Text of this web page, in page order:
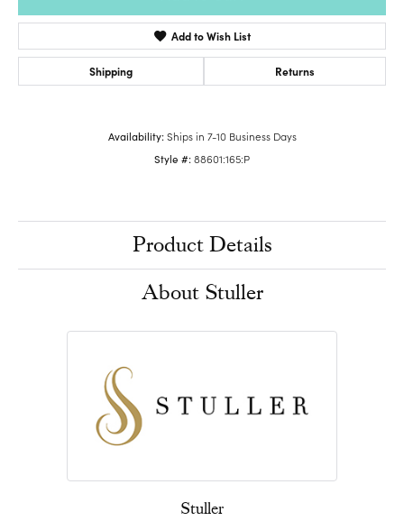
Add to Wish List
Shipping Returns
Availability: Ships in 7-10 Business Days
Style #:88601:165:P
Product Details
About Stuller
Stuller